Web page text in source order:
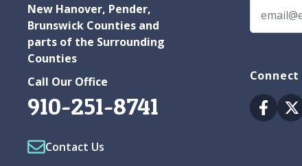
New Hanover, Pender,
Brunswick Counties and
parts of the Surrounding
Counties
Call Our Office
910-251-8741
Contact Us